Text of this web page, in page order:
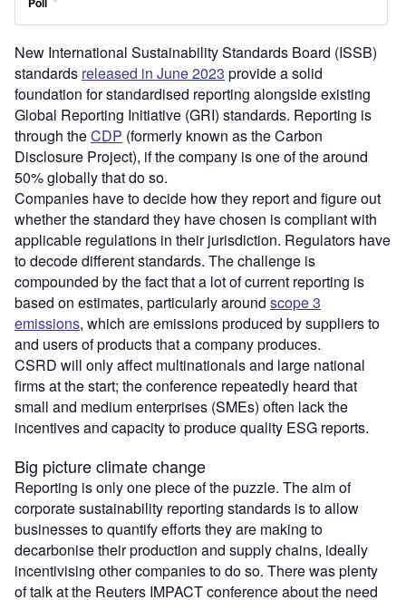
New International Sustainability Standards Board (ISSB)
standards released in June 2023 provide a solid
foundation for standardised reporting alongside existing
Global Reporting Initiative (GRI) standards. Reporting is
through theCDP (formerly known as the Carbon
Disclosure Project), if the company is one of the around
50% globally that do so.
Companies have to decide how they report and figure out
whether the standard they have chosen is compliant with
applicable regulations in their jurisdiction. Regulators have
to decode different standards. The challenge is
compounded by the fact that a lot of current reporting is
based on estimates, particularly around scope 3
emissions, which are emissions produced by suppliers to
and users of products that a company produces.
CSRD will only affect multinationals and large national
firms at the start; the conference repeatedly heard that
small and medium enterprises (SMEs) often lack the
incentives and capacity to produce quality ESG reports.
Big picture climate change
Reporting is only one piece of the puzzle. The aim of
corporate sustainability reporting standards is to allow
businesses to quantify efforts they are making to
decarbonise their production and supply chains, ideally
incentivising other companies to do so. There was plenty
of talk at the Reuters IMPACT conference about the need